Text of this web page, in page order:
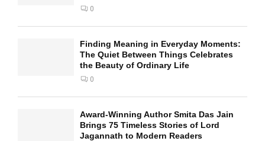
0
Finding Meaning in Everyday Moments:
The Quiet Between Things Celebrates
the Beauty of Ordinary Life
0
Award-Winning Author Smita Das Jain
Brings 75 Timeless Stories of Lord
Jagannath to Modern Readers